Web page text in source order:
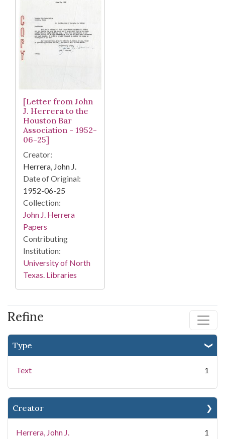
Refine
Type
Text 1
Creator
Herrera, John J. 1
[Letter from John
J. Herrera to the
Houston Bar
Association - 1952-
06-25]
Creator:
Herrera, John J.
Date of Original:
1952-06-25
Collection:
John J. Herrera
Papers
Contributing
Institution:
University of North
Texas. Libraries